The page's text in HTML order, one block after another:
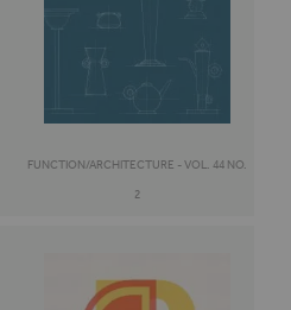
FUNCTION/ARCHITECTURE - VOL. 44 NO.
2